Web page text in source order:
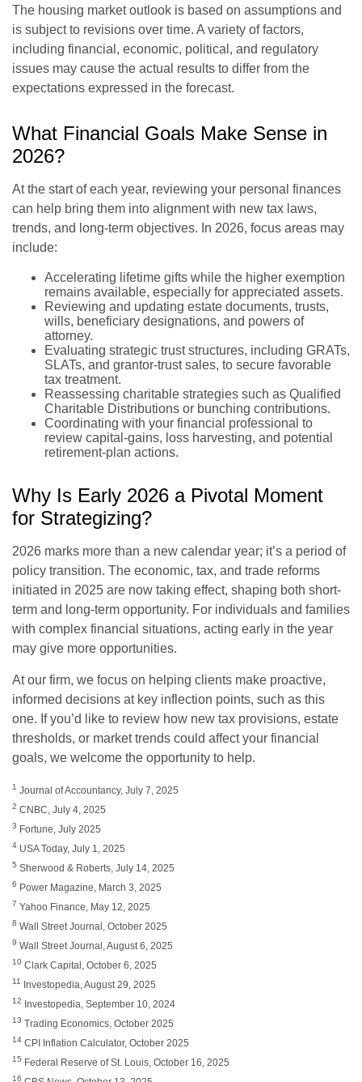
The housing market outlook is based on assumptions and
is subject to revisions over time. A variety of factors,
including financial, economic, political, and regulatory
issues may cause the actual results to differ from the
expectations expressed in the forecast.
What Financial Goals Make Sense in
2026?
At the start of each year, reviewing your personal finances
can help bring them into alignment with new tax laws,
trends, and long-term objectives. In 2026, focus areas may
include:
Accelerating lifetime gifts while the higher exemption
remains available, especially for appreciated assets.
Reviewing and updating estate documents, trusts,
wills, beneficiary designations, and powers of
attorney.
Evaluating strategic trust structures, including GRATs,
SLATs, and grantor-trust sales, to secure favorable
tax treatment.
Reassessing charitable strategies such as Qualified
Charitable Distributions or bunching contributions.
Coordinating with your financial professional to
review capital-gains, loss harvesting, and potential
retirement-plan actions.
Why Is Early 2026 a Pivotal Moment
for Strategizing?
2026 marks more than a new calendar year; it’s a period of
policy transition. The economic, tax, and trade reforms
initiated in 2025 are now taking effect, shaping both short-
term and long-term opportunity. For individuals and families
with complex financial situations, acting early in the year
may give more opportunities.
At our firm, we focus on helping clients make proactive,
informed decisions at key inflection points, such as this
one. If you’d like to review how new tax provisions, estate
thresholds, or market trends could affect your financial
goals, we welcome the opportunity to help.
1 Journal of Accountancy, July 7, 2025
2 CNBC, July 4, 2025
3 Fortune, July 2025
4 USA Today, July 1, 2025
5 Sherwood & Roberts, July 14, 2025
6 Power Magazine, March 3, 2025
7 Yahoo Finance, May 12, 2025
8 Wall Street Journal, October 2025
9 Wall Street Journal, August 6, 2025
10 Clark Capital, October 6, 2025
11 Investopedia, August 29, 2025
12 Investopedia, September 10, 2024
13 Trading Economics, October 2025
14 CPI Inflation Calculator, October 2025
15 Federal Reserve of St. Louis, October 16, 2025
16